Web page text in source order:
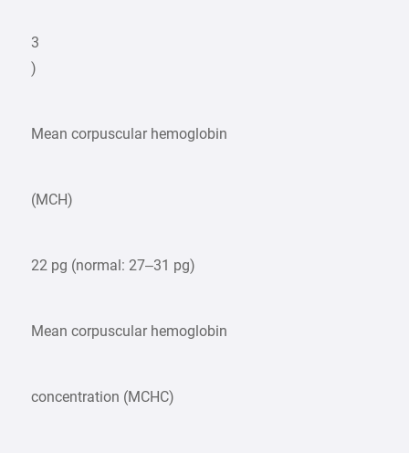
3
)
Mean corpuscular hemoglobin
(MCH)
22 pg (normal: 27–31 pg)
Mean corpuscular hemoglobin
concentration (MCHC)